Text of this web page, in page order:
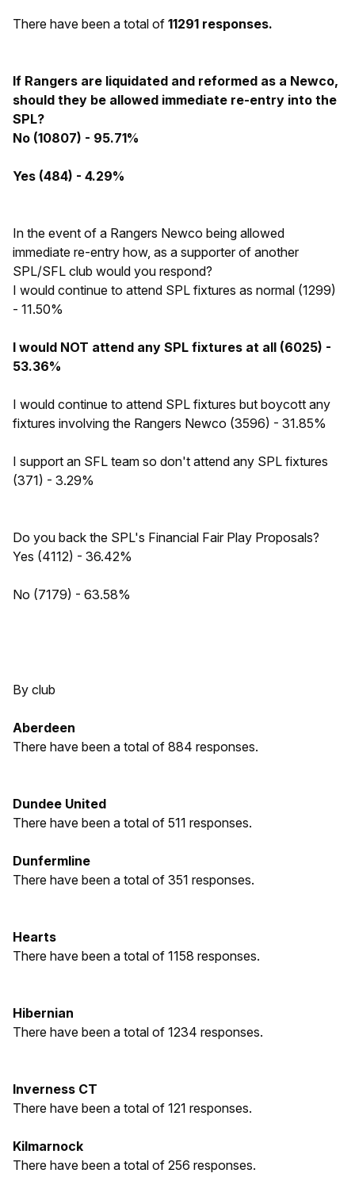
There have been a total of 11291 responses.
If Rangers are liquidated and reformed as a Newco,
should they be allowed immediate re-entry into the
SPL?
No (10807) - 95.71%
Yes (484) - 4.29%
In the event of a Rangers Newco being allowed
immediate re-entry how, as a supporter of another
SPL/SFL club would you respond?
I would continue to attend SPL fixtures as normal (1299)
- 11.50%
I would NOT attend any SPL fixtures at all (6025) -
53.36%
I would continue to attend SPL fixtures but boycott any
fixtures involving the Rangers Newco (3596) - 31.85%
I support an SFL team so don't attend any SPL fixtures
(371) - 3.29%
Do you back the SPL's Financial Fair Play Proposals?
Yes (4112) - 36.42%
No (7179) - 63.58%
By club
Aberdeen
There have been a total of 884 responses.
Dundee United
There have been a total of 511 responses.
Dunfermline
There have been a total of 351 responses.
Hearts
There have been a total of 1158 responses.
Hibernian
There have been a total of 1234 responses.
Inverness CT
There have been a total of 121 responses.
Kilmarnock
There have been a total of 256 responses.